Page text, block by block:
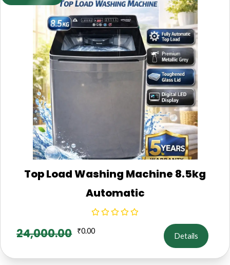
Top Load Washing Machine 8.5kg
Automatic
24,000.00 ₹0.00
Details